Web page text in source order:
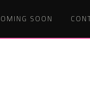
SOON